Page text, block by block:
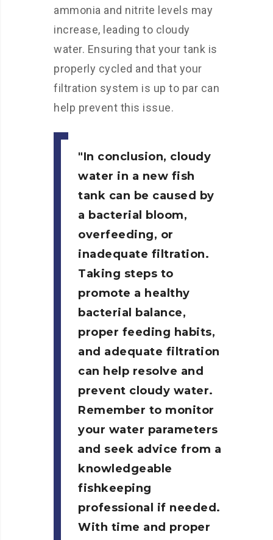
ammonia and nitrite levels may
increase, leading to cloudy
water. Ensuring that your tank is
properly cycled and that your
filtration system is up to par can
help prevent this issue.
In conclusion, cloudy
water in a new fish
tank can be caused by
a bacterial bloom,
overfeeding, or
inadequate filtration.
Taking steps to
promote a healthy
bacterial balance,
proper feeding habits,
and adequate filtration
can help resolve and
prevent cloudy water.
Remember to monitor
your water parameters
and seek advice from a
knowledgeable
fishkeeping
professional if needed.
With time and proper